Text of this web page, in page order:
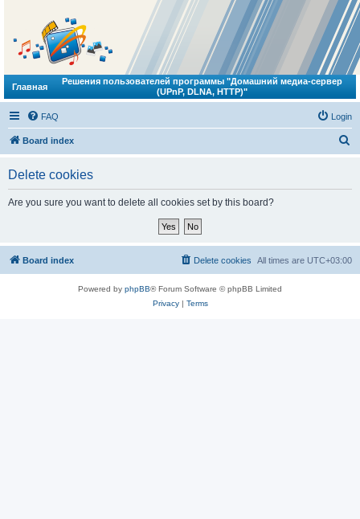
Главная
Решения пользователей программы "Домашний медиа-сервер
(UPnP, DLNA, HTTP)"
FAQ Login
Board index
Delete cookies
Are you sure you want to delete all cookies set by this board?
Board index All times are UTC+03:00
Delete cookies
Powered by phpBB® Forum Software © phpBB Limited
Privacy| Terms